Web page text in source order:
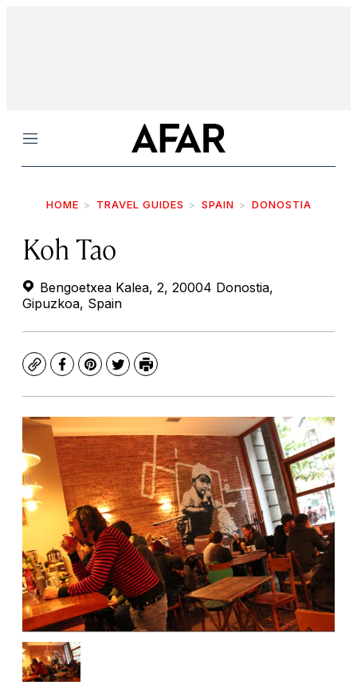
Menu
HOME TRAVEL GUIDES SPAIN DONOSTIA
Koh Tao
Bengoetxea Kalea, 2, 20004 Donostia,
Gipuzkoa, Spain
CopyFacebook
Pinterest
TwitterPrint